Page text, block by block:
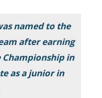
named to the
after earning
Championship in
as a junior in